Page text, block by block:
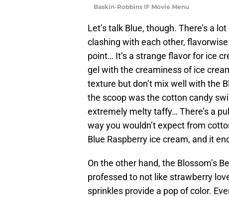
Baskin-Robbins IF Movie Menu
Let’s talk Blue, though. There’s a
clashing with each other,
point… It’s a strange flavor for ice
gel with the creaminess of ice
texture but don’t mix well with the
the scoop was the cotton candy
extremely melty taffy… There’s a
way you wouldn’t expect from
Blue Raspberry ice cream, and it
On the other hand, the Blossom’s
professed to not like strawberry
sprinkles provide a pop of color.